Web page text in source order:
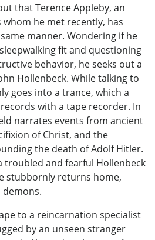
that Terence Appleby, an
he met recently, has
manner. Wondering if he
fit and questioning
behavior, he seeks out a
Hollenbeck. While talking to
goes into a trance, which a
with a tape recorder. In
narrates events from ancient
of Christ, and the
the death of Adolf Hitler.
troubled and fearful Hollenbeck
stubbornly returns home,
to a reincarnation specialist
by an unseen stranger